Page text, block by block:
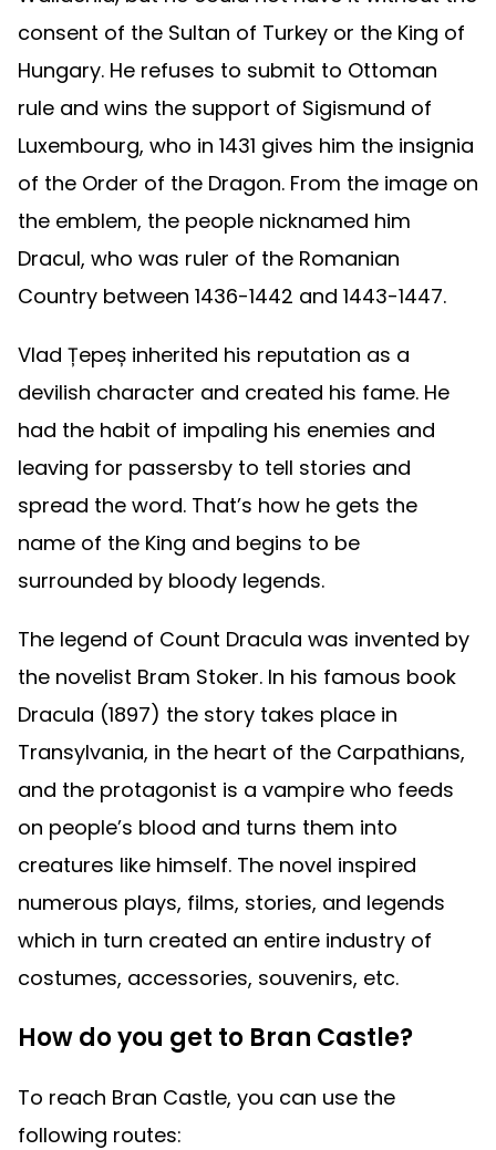
consent of the Sultan of Turkey or the King of
Hungary. He refuses to submit to Ottoman
rule and wins the support of Sigismund of
Luxembourg, who in 1431 gives him the insignia
of the Order of the Dragon. From the image on
the emblem, the people nicknamed him
Dracul, who was ruler of the Romanian
Country between 1436-1442 and 1443-1447.
Vlad Țepeș inherited his reputation as a
devilish character and created his fame. He
had the habit of impaling his enemies and
leaving for passersby to tell stories and
spread the word. That’s how he gets the
name of the King and begins to be
surrounded by bloody legends.
The legend of Count Dracula was invented by
the novelist Bram Stoker. In his famous book
Dracula (1897) the story takes place in
Transylvania, in the heart of the Carpathians,
and the protagonist is a vampire who feeds
on people’s blood and turns them into
creatures like himself. The novel inspired
numerous plays, films, stories, and legends
which in turn created an entire industry of
costumes, accessories, souvenirs, etc.
How do you get to Bran Castle?
To reach Bran Castle, you can use the
following routes: